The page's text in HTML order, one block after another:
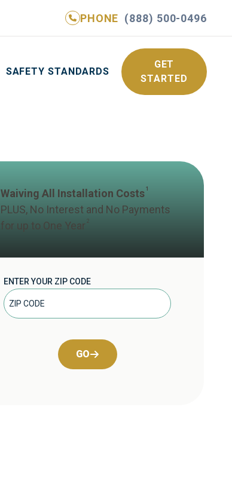
PHONE (888) 500-0496
SAFETY STANDARDS
GET
STARTED
Waiving All Installation Costs 1
PLUS, No Interest and No Payments
for up to One Year 2
ENTER YOUR ZIP CODE
GO